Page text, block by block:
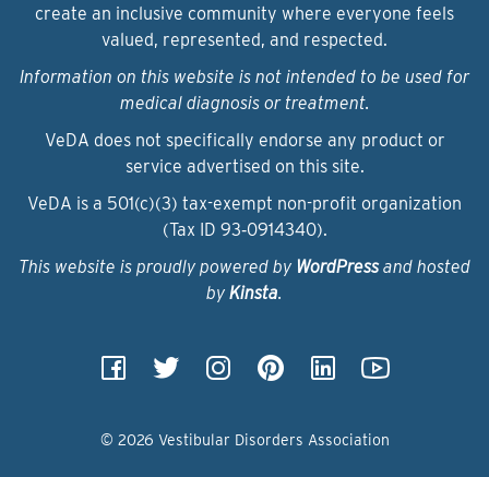
create an inclusive community where everyone feels
valued, represented, and respected.
Information on this website is not intended to be used for
medical diagnosis or treatment.
VeDA does not specifically endorse any product or
service advertised on this site.
VeDA is a 501(c)(3) tax-exempt non-profit organization
(Tax ID 93‑0914340).
This website is proudly powered by WordPressand hosted
by Kinsta.
© 2026 Vestibular Disorders Association